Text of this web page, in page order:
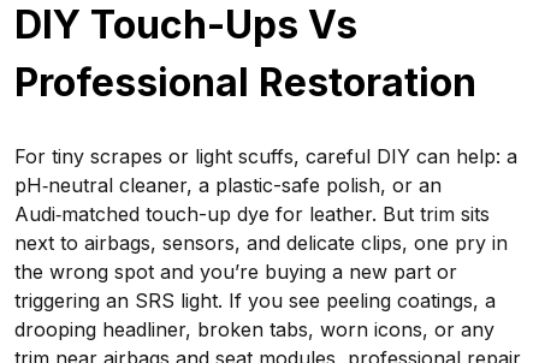
DIY Touch-Ups Vs
Professional Restoration
For tiny scrapes or light scuffs, careful DIY can help: a
pH‑neutral cleaner, a plastic-safe polish, or an
Audi‑matched touch-up dye for leather. But trim sits
next to airbags, sensors, and delicate clips, one pry in
the wrong spot and you’re buying a new part or
triggering an SRS light. If you see peeling coatings, a
drooping headliner, broken tabs, worn icons, or any
trim near airbags and seat modules, professional repair